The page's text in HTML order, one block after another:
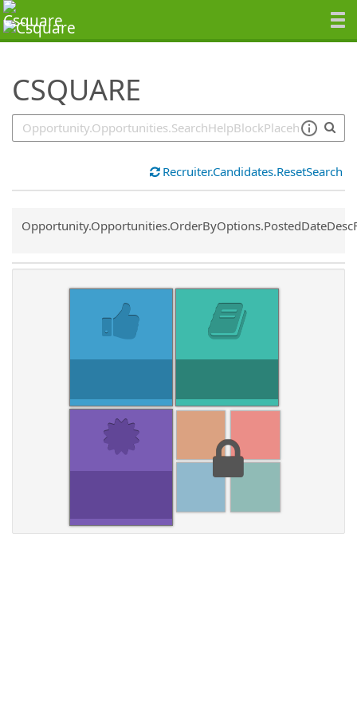
CSQUARE
SearchTips.TipsTricks
Recruiter.Candidates.ResetSearch
Common.Sort.Sort